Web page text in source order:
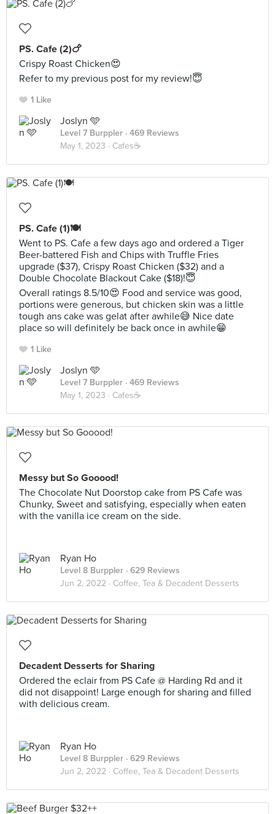
PS. Cafe (2)🍗
Crispy Roast Chicken😍
Refer to my previous post for my review!😇
1 Like
Joslyn 🩵
Level 7 Burppler · 469 Reviews
May 1, 2023 · Cafes☕️
PS. Cafe (1)🍽️
Went to PS. Cafe a few days ago and ordered a Tiger
Beer-battered Fish and Chips with Truffle Fries
upgrade ($37), Crispy Roast Chicken ($32) and a
Double Chocolate Blackout Cake ($18)!😇
Overall ratings 8.5/10😍 Food and service was good,
portions were generous, but chicken skin was a little
tough ans cake was gelat after awhile😅 Nice date
place so will definitely be back once in awhile😁
1 Like
Joslyn 🩵
Level 7 Burppler · 469 Reviews
May 1, 2023 · Cafes☕️
Messy but So Gooood!
The Chocolate Nut Doorstop cake from PS Cafe was
Chunky, Sweet and satisfying, especially when eaten
with the vanilla ice cream on the side.
Ryan Ho
Level 8 Burppler · 629 Reviews
Jun 2, 2022 · Coffee, Tea & Decadent Desserts
Decadent Desserts for Sharing
Ordered the eclair from PS Cafe @ Harding Rd and it
did not disappoint! Large enough for sharing and filled
with delicious cream.
Ryan Ho
Level 8 Burppler · 629 Reviews
Jun 2, 2022 · Coffee, Tea & Decadent Desserts